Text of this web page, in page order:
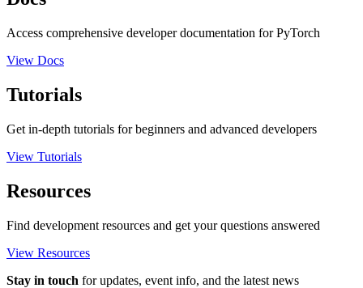
Access comprehensive developer documentation for PyTorch
View Docs
Tutorials
Get in-depth tutorials for beginners and advanced developers
View Tutorials
Resources
Find development resources and get your questions answered
View Resources
Stay in touch for updates, event info, and the latest news